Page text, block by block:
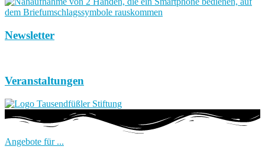
Newsletter
Veranstaltungen
Angebote für ...